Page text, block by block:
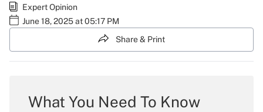
Expert Opinion
June 18, 2025 at 05:17 PM
Share & Print
What You Need To Know